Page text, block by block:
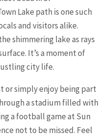
Lake path is one such
and visitors alike.
shimmering lake as rays
It’s a moment of
city life.
or simply enjoy being part
a stadium filled with
a football game at Sun
not to be missed. Feel